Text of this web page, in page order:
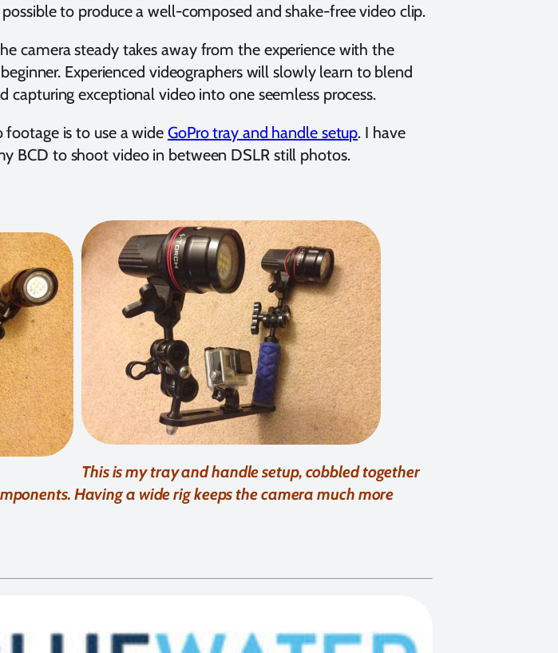
to produce a well-composed and shake-free video clip.
camera steady takes away from the experience with the
Experienced videographers will slowly learn to blend
capturing exceptional video into one seemless process.
footage is to use a wide GoPro tray and handle setup. I have
BCD to shoot video in between DSLR still photos.
This is my tray and handle setup, cobbled together
Having a wide rig keeps the camera much more